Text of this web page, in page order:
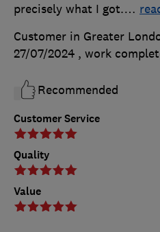
Customer Service
Quality
Value
precisely what I got.…
Customer in Greater
27/07/2024 , work
Recommended